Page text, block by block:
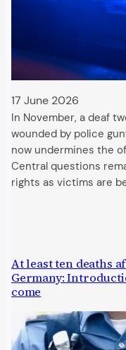
17 June 2026
In November, a deaf
wounded by police
now undermines the
Central questions
rights as victims are
At least ten deaths
Germany:
come